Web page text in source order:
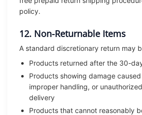
policy.
12. Non-Returnable Items
A standard discretionary return may
Products returned after the 30-
Products showing damage
improper handling, or
delivery
Products that cannot reasonably